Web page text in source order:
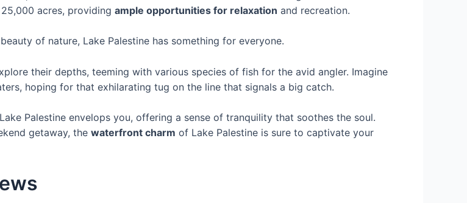
acres, providing ample opportunities for relaxation and recreation.
of nature, Lake Palestine has something for everyone.
their depths, teeming with various species of fish for the avid angler. Imagine
hoping for that exhilarating tug on the line that signals a big catch.
Palestine envelops you, offering a sense of tranquility that soothes the soul.
getaway, the waterfront charm of Lake Palestine is sure to captivate your